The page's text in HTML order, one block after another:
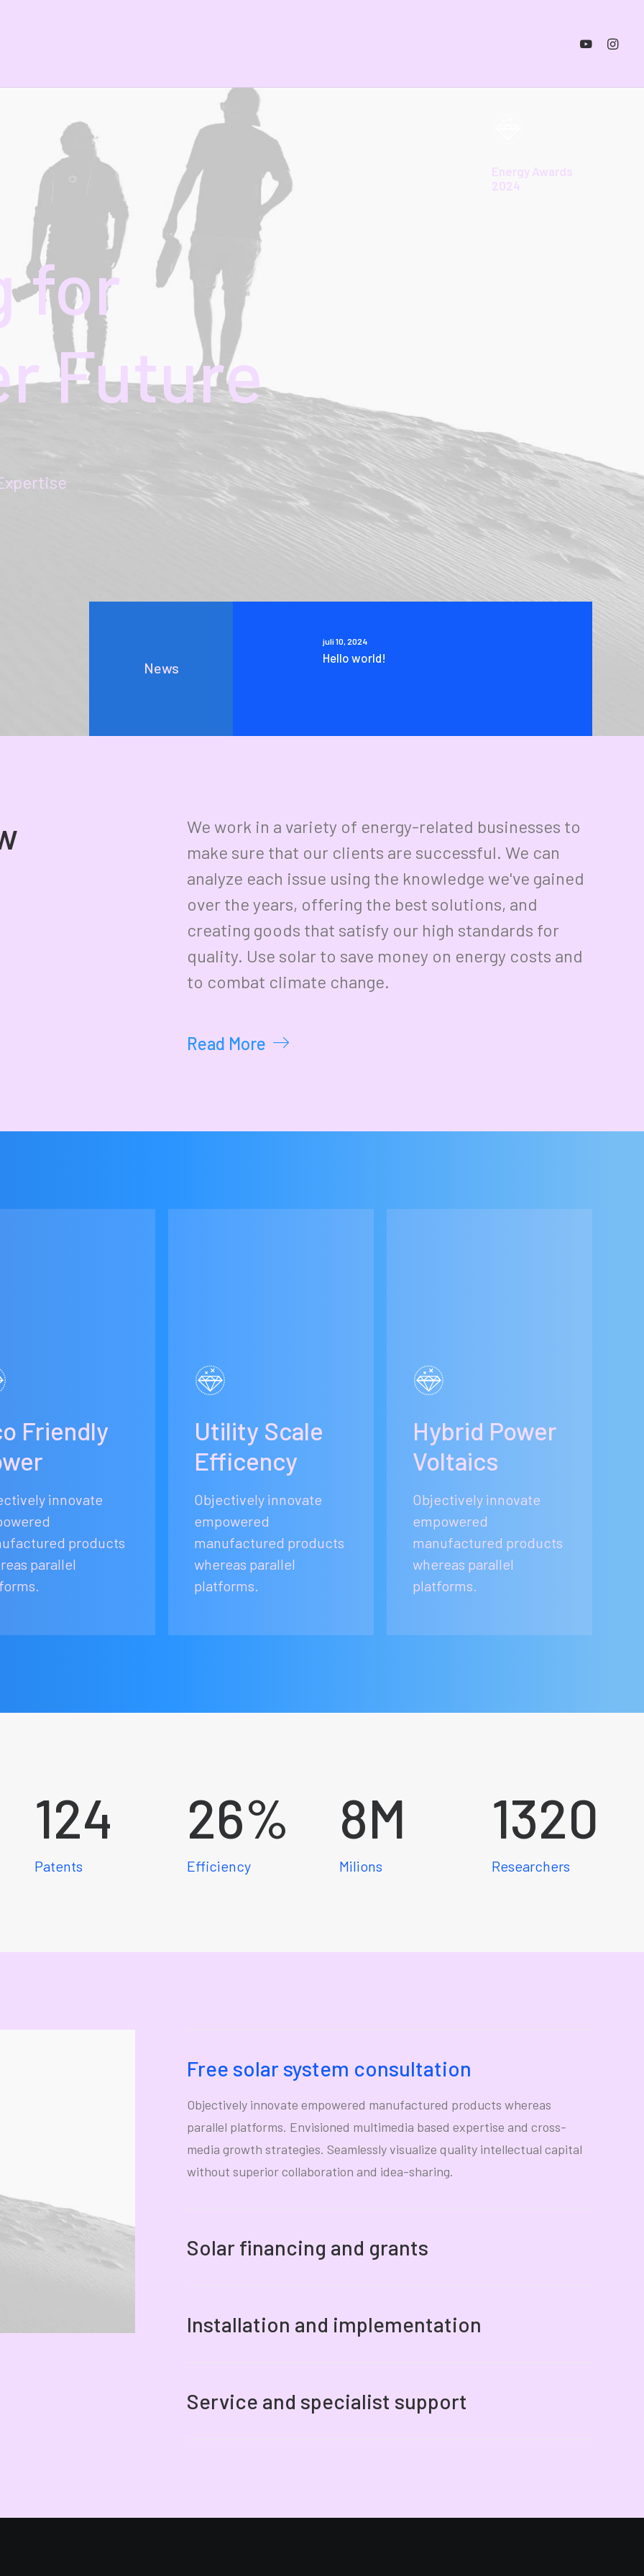
for
Future
Energy Awards
2024
News
juli 10, 2024
Hello world!
We work in a variety of energy-related businesses to
make sure that our clients are successful. We can
analyze each issue using the knowledge we've gained
over the years, offering the best solutions, and
creating goods that satisfy our high standards for
quality. Use solar to save money on energy costs and
to combat climate change.
Read More
Friendly
innovate
products
parallel
Utility Scale
Efficency
Objectively innovate
empowered
manufactured products
whereas parallel
platforms.
Hybrid Power
Voltaics
Objectively innovate
empowered
manufactured products
whereas parallel
platforms.
124
Patents
26%
Efficiency
8M
Milions
1320
Researchers
Free solar system consultation
Objectively innovate empowered manufactured products whereas
parallel platforms. Envisioned multimedia based expertise and cross-
media growth strategies. Seamlessly visualize quality intellectual capital
without superior collaboration and idea-sharing.
Solar financing and grants
Installation and implementation
Service and specialist support